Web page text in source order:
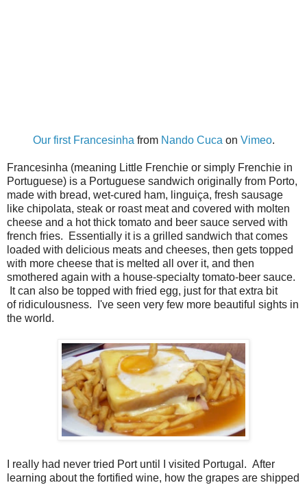
Our first Francesinhafrom Nando Cucaon Vimeo.
Francesinha (meaning Little Frenchie or simply Frenchie in
Portuguese) is a Portuguese sandwich originally from Porto,
made with bread, wet-cured ham, linguiça, fresh sausage
like chipolata, steak or roast meat and covered with molten
cheese and a hot thick tomato and beer sauce served with
french fries. Essentially it is a grilled sandwich that comes
loaded with delicious meats and cheeses, then gets topped
with more cheese that is melted all over it, and then
smothered again with a house-specialty tomato-beer sauce.
It can also be topped with fried egg, just for that extra bit
of ridiculousness. I've seen very few more beautiful sights in
the world.
I really had never tried Port until I visited Portugal. After
learning about the fortified wine, how the grapes are shipped